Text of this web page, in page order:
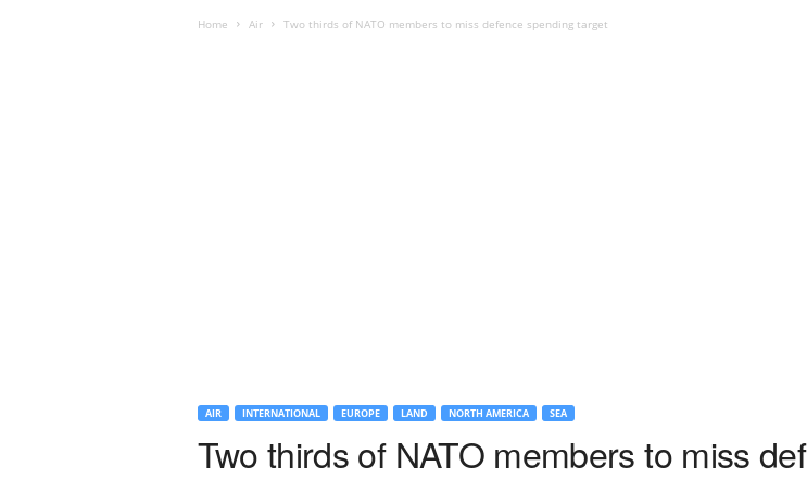
Home Air Two thirds of NATO members to miss defence spending target
AIR INTERNATIONAL EUROPE LAND NORTH AMERICA SEA
Two thirds of NATO members to miss